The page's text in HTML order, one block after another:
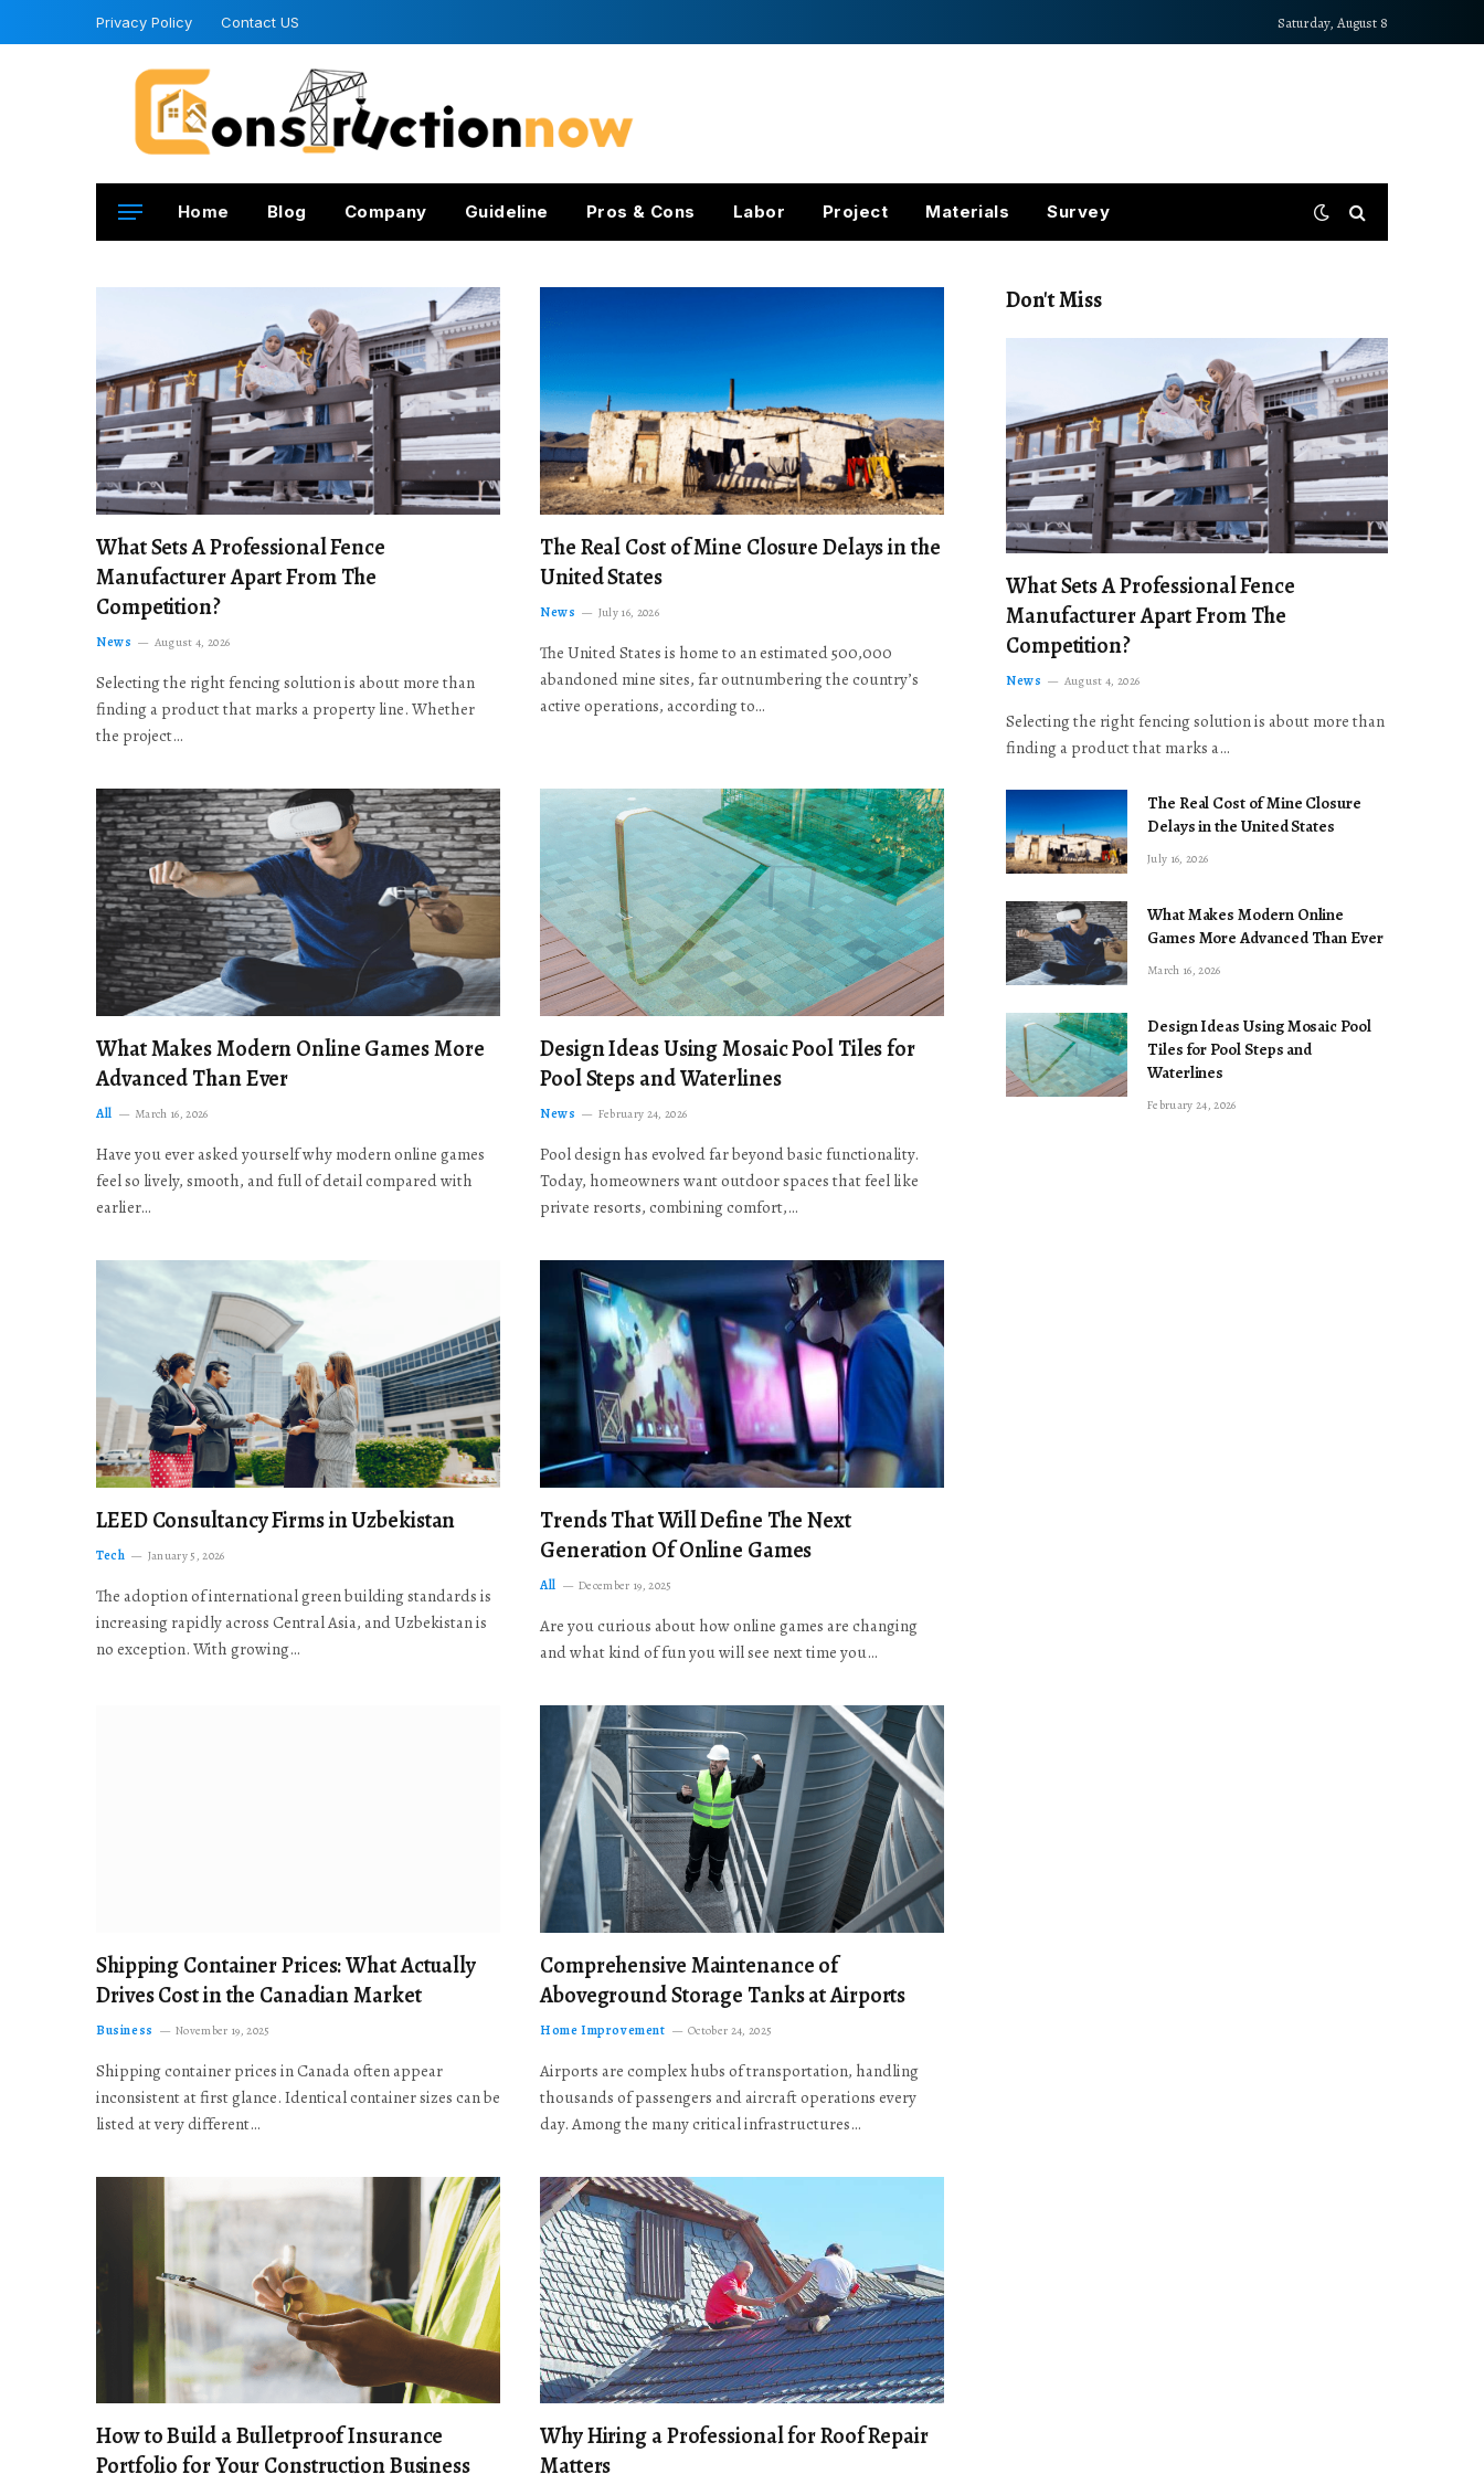
Privacy Policy Contact US Saturday, August 8
Home Blog Company Guideline Pros & Cons Labor Project Materials Survey
What Sets A Professional Fence
Manufacturer Apart From The
Competition?
News August 4, 2026
Selecting the right fencing solution is about more than
finding a product that marks a property line. Whether
the project…
The Real Cost of Mine Closure Delays in the
United States
News July 16, 2026
The United States is home to an estimated 500,000
abandoned mine sites, far outnumbering the country’s
active operations, according to…
What Makes Modern Online Games More
Advanced Than Ever
All March 16, 2026
Have you ever asked yourself why modern online games
feel so lively, smooth, and full of detail compared with
earlier…
Design Ideas Using Mosaic Pool Tiles for
Pool Steps and Waterlines
News February 24, 2026
Pool design has evolved far beyond basic functionality.
Today, homeowners want outdoor spaces that feel like
private resorts, combining comfort,…
LEED Consultancy Firms in Uzbekistan
Tech January 5, 2026
The adoption of international green building standards is
increasing rapidly across Central Asia, and Uzbekistan is
no exception. With growing…
Trends That Will Define The Next
Generation Of Online Games
All December 19, 2025
Are you curious about how online games are changing
and what kind of fun you will see next time you…
Shipping Container Prices: What Actually
Drives Cost in the Canadian Market
Business November 19, 2025
Shipping container prices in Canada often appear
inconsistent at first glance. Identical container sizes can be
listed at very different…
Comprehensive Maintenance of
Aboveground Storage Tanks at Airports
Home Improvement October 24, 2025
Airports are complex hubs of transportation, handling
thousands of passengers and aircraft operations every
day. Among the many critical infrastructures…
How to Build a Bulletproof Insurance
Portfolio for Your Construction Business
Why Hiring a Professional for Roof Repair
Matters
Don't Miss
What Sets A Professional Fence
Manufacturer Apart From The
Competition?
News August 4, 2026
Selecting the right fencing solution is about more than
finding a product that marks a…
The Real Cost of Mine Closure
Delays in the United States
July 16, 2026
What Makes Modern Online
Games More Advanced Than Ever
March 16, 2026
Design Ideas Using Mosaic Pool
Tiles for Pool Steps and
Waterlines
February 24, 2026